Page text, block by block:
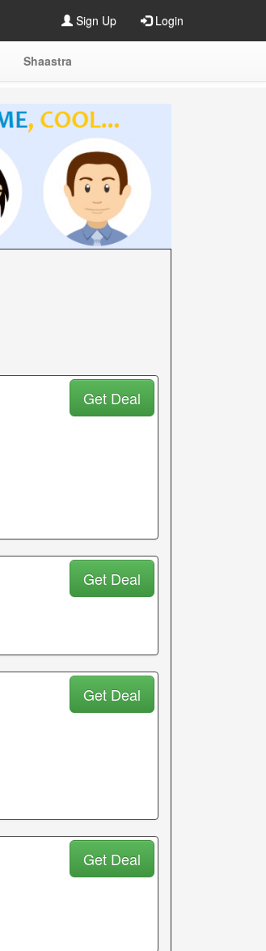
Sign Up Login
Shaastra
Get Deal
Get Deal
Get Deal
Get Deal